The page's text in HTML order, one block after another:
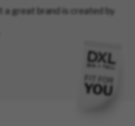
a great brand is created by